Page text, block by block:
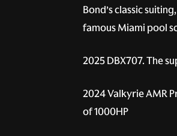
Bond’s classic
famous Miami pool
2025 DBX707.The
2024 Valkyrie AMR
of 1000HP